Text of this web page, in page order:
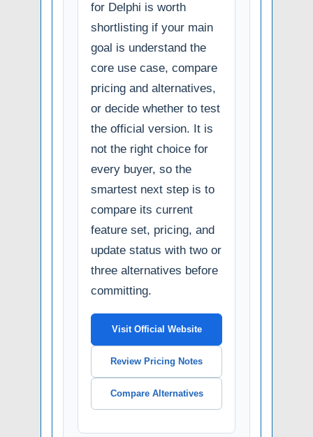
for Delphi is worth
shortlisting if your main
goal is understand the
core use case, compare
pricing and alternatives,
or decide whether to test
the official version. It is
not the right choice for
every buyer, so the
smartest next step is to
compare its current
feature set, pricing, and
update status with two or
three alternatives before
committing.
Visit Official Website
Review Pricing Notes
Compare Alternatives